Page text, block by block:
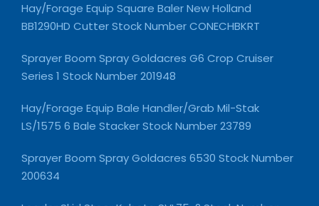
Hay/Forage Equip Square Baler New Holland
BB1290HD Cutter Stock Number CONECHBKRT
Sprayer Boom Spray Goldacres G6 Crop Cruiser
Series 1 Stock Number 201948
Hay/Forage Equip Bale Handler/Grab Mil-Stak
LS/1575 6 Bale Stacker Stock Number 23789
Sprayer Boom Spray Goldacres 6530 Stock Number
200634